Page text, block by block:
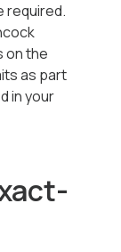
required.
on the
as part
in your